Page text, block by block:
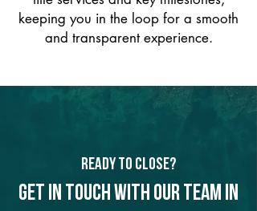
keeping you in the loop for a smooth
and transparent experience.
Ready to Close?
Get in touch with our team in